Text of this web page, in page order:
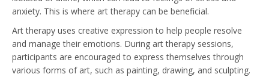
anxiety. This is where art therapy can be beneficial.
Art therapy uses creative expression to help people resolve
and manage their emotions. During art therapy sessions,
participants are encouraged to express themselves through
various forms of art, such as painting, drawing, and sculpting.